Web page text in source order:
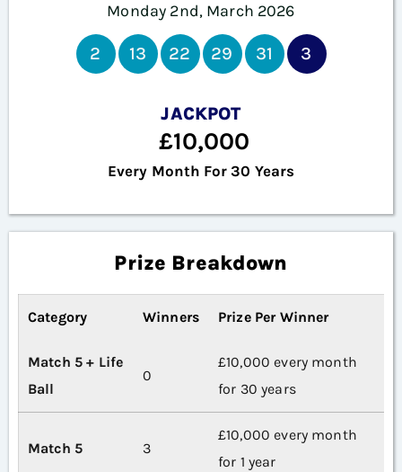
Monday 2nd, March 2026
2 13 22 29 31 3
JACKPOT
£10,000
Every Month For 30 Years
Prize Breakdown
Category Winners Prize Per Winner
Match 5 + Life
Ball
0
£10,000 every month
for 30 years
Match 5 3
£10,000 every month
for 1 year